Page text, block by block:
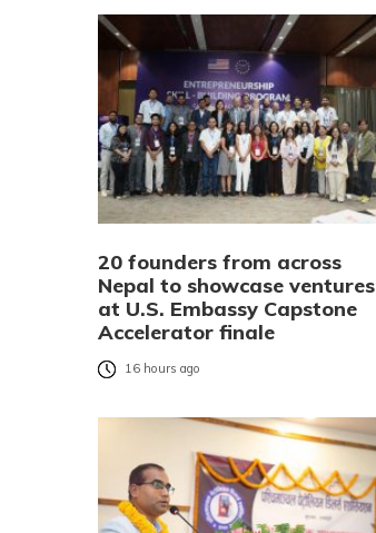
20 founders from across
Nepal to showcase ventures
at U.S. Embassy Capstone
Accelerator finale
16 hours ago